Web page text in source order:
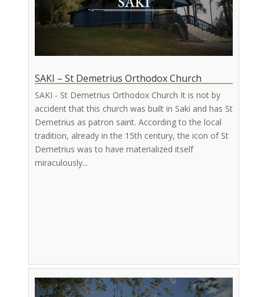
SAKI – St Demetrius Orthodox Church
SAKI - St Demetrius Orthodox Church It is not by
accident that this church was built in Saki and has St
Demetrius as patron saint. According to the local
tradition, already in the 15th century, the icon of St
Demetrius was to have materialized itself
miraculously...